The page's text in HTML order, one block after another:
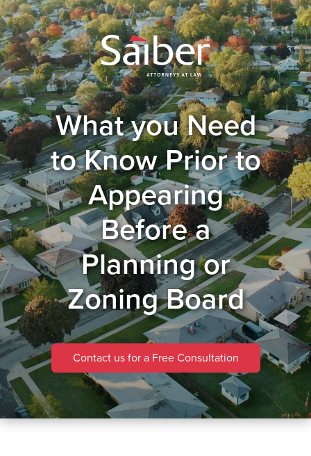
What you Need
to Know Prior to
Appearing
Before a
Planning or
Zoning Board
Contact us for a Free Consultation